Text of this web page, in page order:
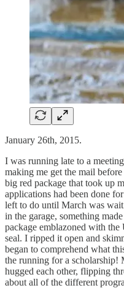
January 26th, 2015.
I was running late to a
making me get the mail
big red package that took up
applications had been done
left to do until March was
in the garage, something
package emblazoned with
seal. I ripped it open and
began to comprehend what
the running for a scholarship!
hugged each other, flipping
about all of the different